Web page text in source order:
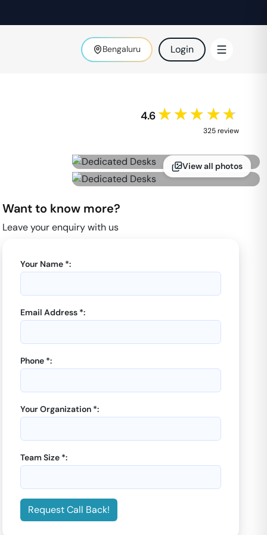
Bengaluru Login
4.6 ★★★★★
325review
View all photos
Want to know more?
Leave your enquiry with us
Your Name *:
Email Address *:
Phone *:
Your Organization *:
Team Size *:
Request Call Back!